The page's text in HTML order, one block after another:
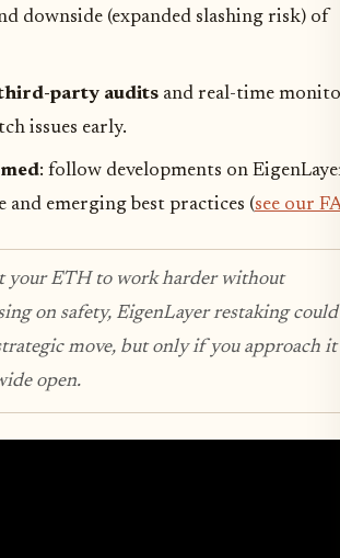
downside (expanded slashing risk) of
party audits and real-time
issues early.
: follow developments on
and emerging best practices (see our
your ETH to work harder without
on safety, EigenLayer restaking could
move, but only if you approach it
open.